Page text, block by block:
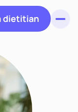
dietitian